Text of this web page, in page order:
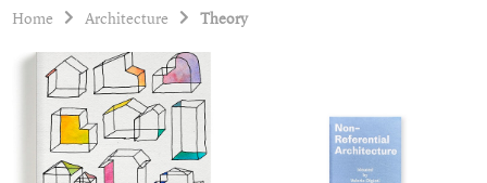
Home Architecture Theory